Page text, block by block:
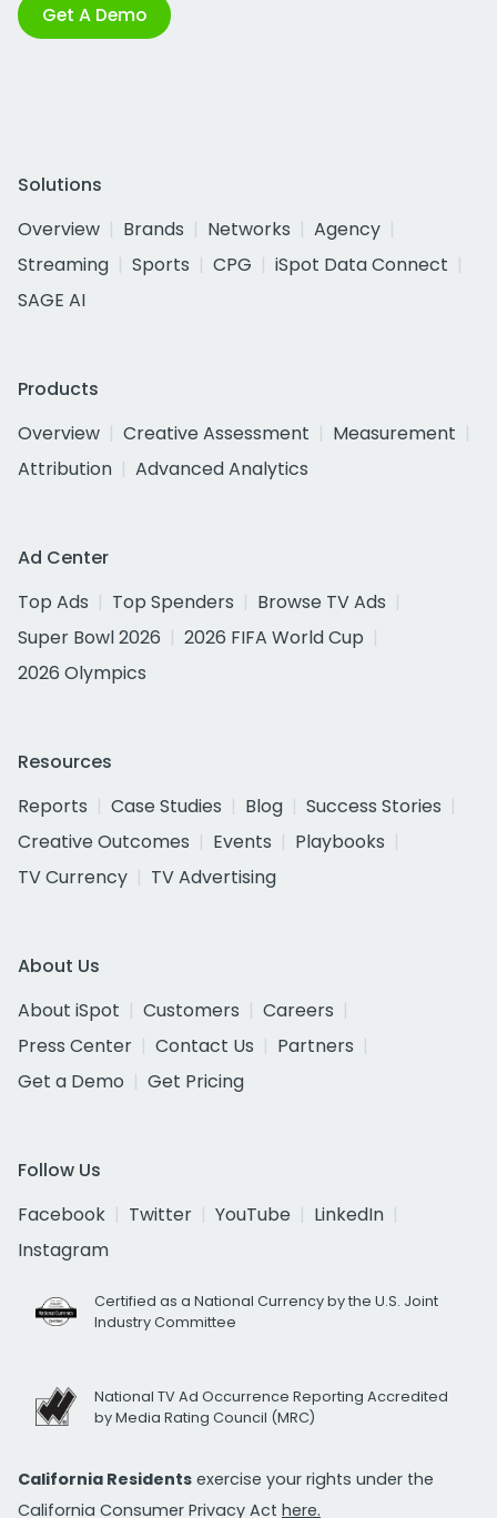
Get A Demo
Solutions
Overview
Brands Networks
Agency
Streaming
Sports CPG
iSpot Data Connect
SAGE AI
Products
Overview
Creative Assessment
Measurement
Attribution
Advanced Analytics
Ad Center
Top Ads
Top Spenders
Browse TV Ads
Super Bowl 2026
2026 FIFA World Cup
2026 Olympics
Resources
Reports
Case Studies Blog
Success Stories
Creative Outcomes
Events
Playbooks
TV Currency
TV Advertising
About Us
About iSpot
Customers
Careers
Press Center
Contact Us
Partners
Get a Demo
Get Pricing
Follow Us
Facebook
Twitter YouTube
LinkedIn
Instagram
Certified as a National Currency by the U.S. Joint
Industry Committee
National TV Ad Occurrence Reporting Accredited
by Media Rating Council (MRC)
California Residents exercise your rights under the
California Consumer Privacy Act here.